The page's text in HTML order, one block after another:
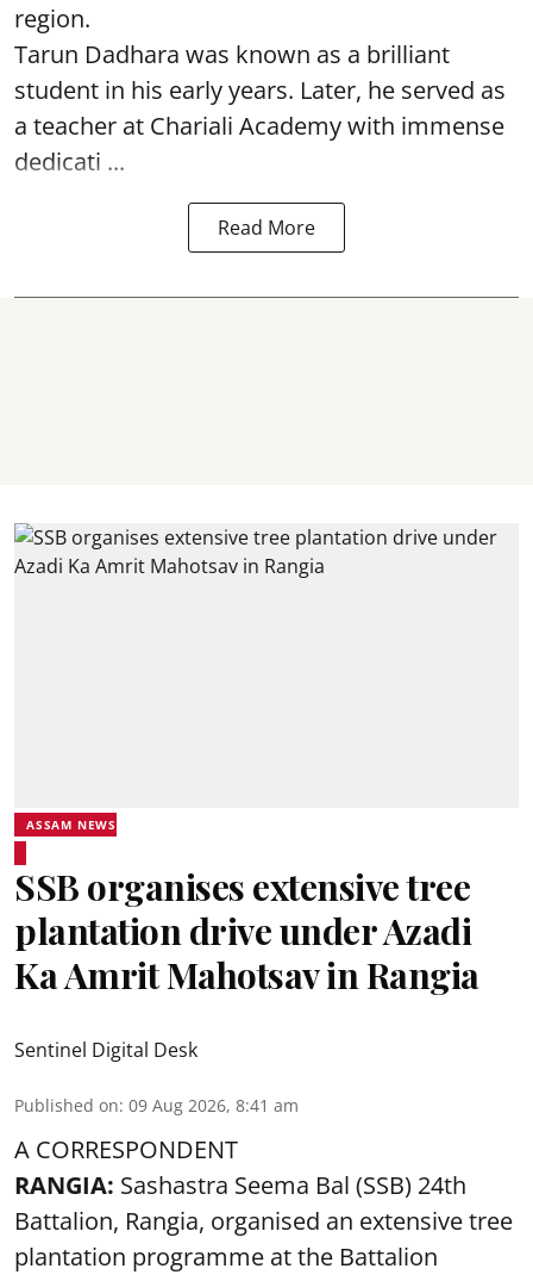
region.
Tarun Dadhara was known as a brilliant
student in his early years. Later, he served as
a teacher at Chariali Academy with immense
dedicati ...
Read More
ASSAM NEWS
SSB organises extensive tree
plantation drive under Azadi
Ka Amrit Mahotsav in Rangia
Sentinel Digital Desk
Published on: 09 Aug 2026, 8:41 am
A CORRESPONDENT
RANGIA: Sashastra Seema Bal (SSB) 24th
Battalion, Rangia, organised an extensive tree
plantation programme at the Battalion